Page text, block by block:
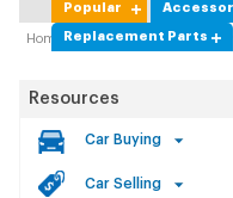
Popular
Replacement Parts
Home »Product Guide »
Resources
Car Buying
Car Selling